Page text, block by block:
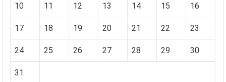
10 11 12 13 14 15 16
17 18 19 20 21 22 23
24 25 26 27 28 29 30
31